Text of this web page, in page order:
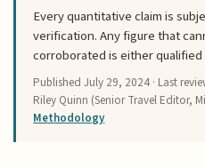
Every quantitative claim is
verification. Any figure that
corroborated is either
PublishedJuly 29, 2024 · Last
Riley Quinn (Senior Travel Editor,
Methodology